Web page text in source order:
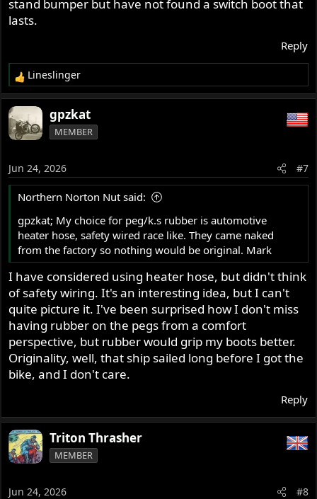
stand bumper but have not found a switch boot that
lasts.
Reply
R
e
a
c
t
n
s
Lineslinger
gpzkat
MEMBER
Jun 24, 2026 #7
Northern Norton Nut said:
gpzkat; My choice for peg/k.s rubber is automotive
heater hose, safety wired race like. They came naked
from the factory so nothing would be original. Mark
I have considered using heater hose, but didn't think
of safety wiring. It's an interesting idea, but I can't
quite picture it. I've been surprised how I don't miss
having rubber on the pegs from a comfort
perspective, but rubber would grip my boots better.
Originality, well, that ship sailed long before I got the
bike, and I don't care.
Reply
Triton Thrasher
MEMBER
Jun 24, 2026 #8